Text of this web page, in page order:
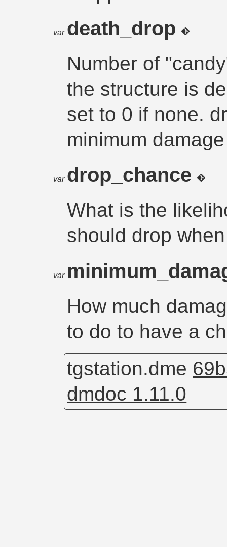
var death_drop
Number of
the structure is
set to 0 if none.
minimum
var drop_chance
What is the
should drop
var
How much
to do to have a
tgstation.dme
dmdoc 1.11.0